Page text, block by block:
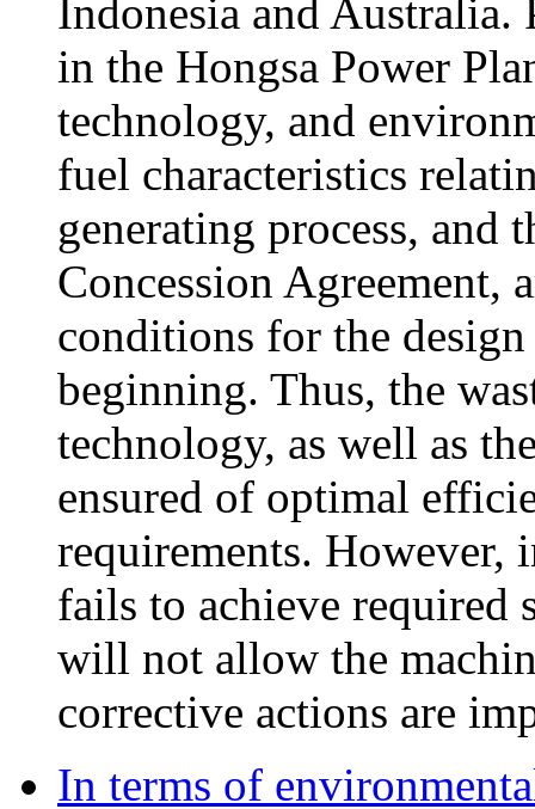
Indonesia and Australia.
in the Hongsa Power
technology, and
fuel characteristics
generating process, and
Concession Agreement,
conditions for the
beginning. Thus, the
technology, as well as
ensured of optimal
requirements. However,
fails to achieve required
will not allow the
corrective actions are
In terms of